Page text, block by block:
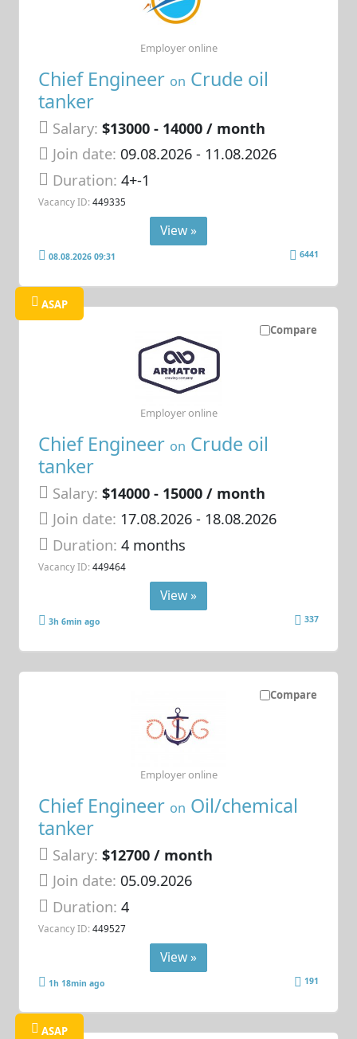
Chief Engineer on Crude oil
tanker
Salary: $13000 - 14000 / month
Join date: 09.08.2026- 11.08.2026
Duration:4+-1
Vacancy ID: 449335
Employer online
View »
08.08.2026 09:31 6441
Compare
ASAP
Chief Engineer on Crude oil
tanker
Salary: $14000 - 15000 / month
Join date: 17.08.2026- 18.08.2026
Duration:4 months
Vacancy ID: 449464
Employer online
View »
3h 6min ago 337
Compare
Chief Engineer on Oil/chemical
tanker
Salary: $12700 / month
Join date: 05.09.2026
Duration:4
Vacancy ID: 449527
Employer online
View »
1h 18min ago 191
ASAP